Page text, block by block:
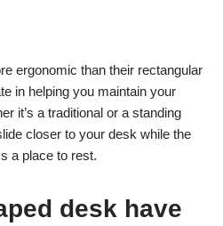
ergonomic than their rectangular
in helping you maintain your
it’s a traditional or a standing
closer to your desk while the
a place to rest.
desk have